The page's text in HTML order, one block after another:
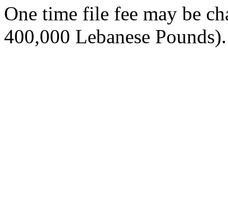
One time file fee may be
400,000 Lebanese Pounds).